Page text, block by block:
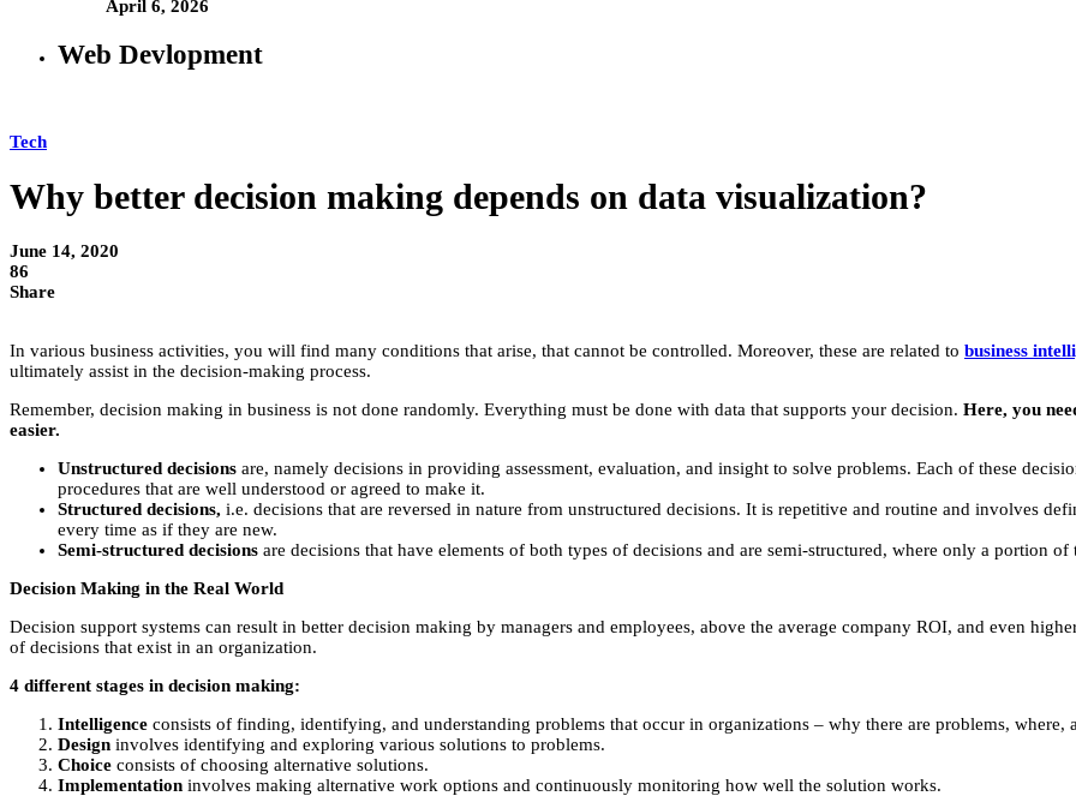
April 6, 2026
Web Devlopment
Tech
Why better decision making depends on data visualization?
June 14, 2020
86
Share
In various business activities, you will find many conditions that arise, that cannot be controlled. Moreover, these are related to business
ultimately assist in the decision-making process.
Remember, decision making in business is not done randomly. Everything must be done with data that supports your decision. Here, you
easier.
Unstructured decisions are, namely decisions in providing assessment, evaluation, and insight to solve problems. Each of these
procedures that are well understood or agreed to make it.
Structured decisions, i.e. decisions that are reversed in nature from unstructured decisions. It is repetitive and routine and involves
every time as if they are new.
Semi-structured decisions are decisions that have elements of both types of decisions and are semi-structured, where only a portion
Decision Making in the Real World
Decision support systems can result in better decision making by managers and employees, above the average company ROI, and even
of decisions that exist in an organization.
4 different stages in decision making:
Intelligence consists of finding, identifying, and understanding problems that occur in organizations – why there are problems, where,
Design involves identifying and exploring various solutions to problems.
Choice consists of choosing alternative solutions.
Implementation involves making alternative work options and continuously monitoring how well the solution works.